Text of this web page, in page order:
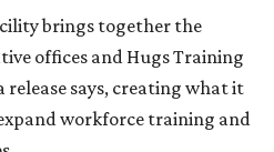
brings together the
offices and Hugs Training
release says, creating what it
workforce training and